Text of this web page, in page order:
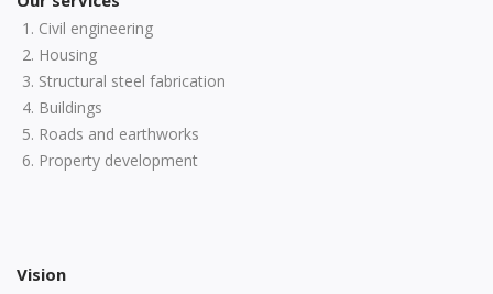
Civil engineering
Housing
Structural steel fabrication
Buildings
Roads and earthworks
Property development
Vision